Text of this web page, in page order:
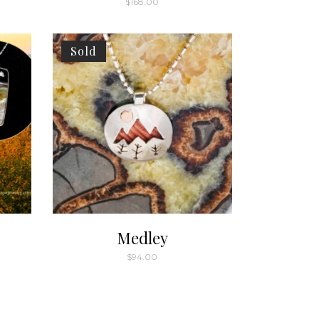
Sold
Medley
$94.00